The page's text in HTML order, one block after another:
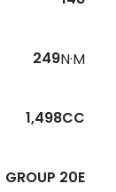
249N·M
1,498CC
GROUP 20E